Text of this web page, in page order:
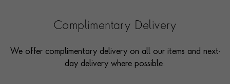
Complimentary Delivery
We offer complimentary delivery on all our items and next-
day delivery where possible.